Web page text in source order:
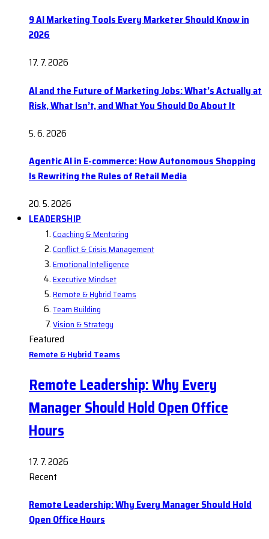
9 AI Marketing Tools Every Marketer Should Know in
2026
17. 7. 2026
AI and the Future of Marketing Jobs: What’s Actually at
Risk, What Isn’t, and What You Should Do About It
5. 6. 2026
Agentic AI in E-commerce: How Autonomous Shopping
Is Rewriting the Rules of Retail Media
20. 5. 2026
LEADERSHIP
Coaching & Mentoring
Conflict & Crisis Management
Emotional Intelligence
Executive Mindset
Remote & Hybrid Teams
Team Building
Vision & Strategy
Featured
Remote & Hybrid Teams
Remote Leadership: Why Every
Manager Should Hold Open Office
Hours
17. 7. 2026
Recent
Remote Leadership: Why Every Manager Should Hold
Open Office Hours